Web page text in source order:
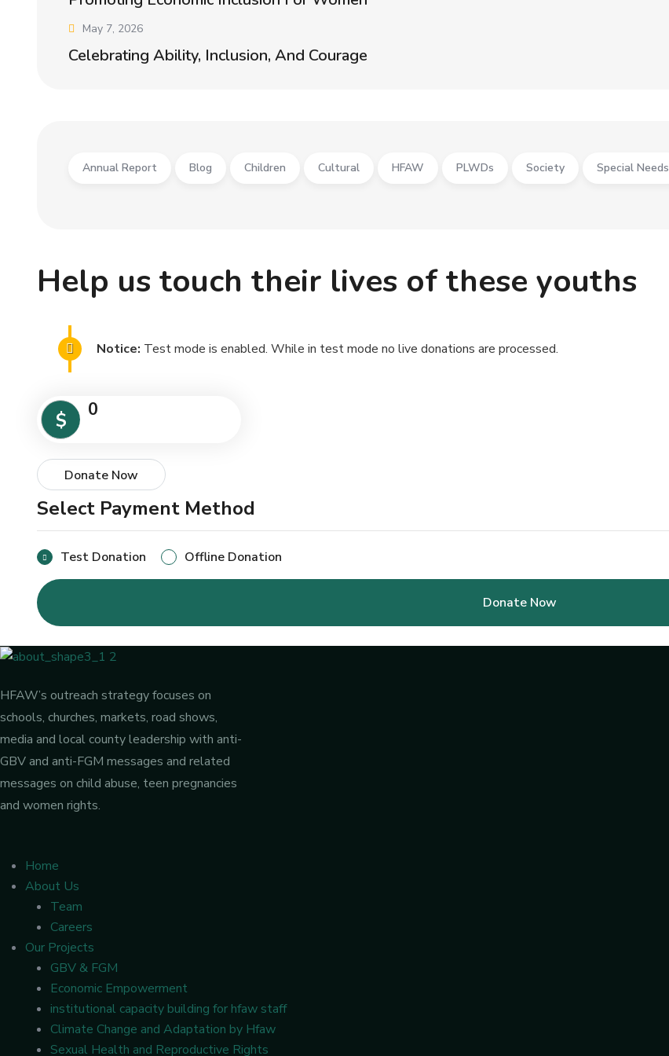
May 7, 2026
Celebrating Ability, Inclusion, And Courage
Annual Report Blog Children Cultural HFAW PLWDs Society Special Needs
Help us touch their lives of these youths
Notice: Test mode is enabled. While in test mode no live donations are processed.
$ 0
Donate Now
Select Payment Method
Test Donation Offline Donation
HFAW’s outreach strategy focuses on
schools, churches, markets, road shows,
media and local county leadership with anti-
GBV and anti-FGM messages and related
messages on child abuse, teen pregnancies
and women rights.
Home
About Us
Team
Careers
Our Projects
GBV & FGM
Economic Empowerment
institutional capacity building for hfaw staff
Climate Change and Adaptation by Hfaw
Sexual Health and Reproductive Rights